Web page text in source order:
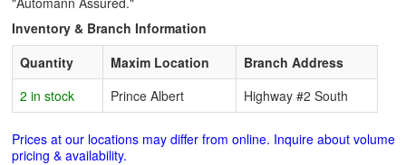
Inventory & Branch Information
Quantity
Maxim Location
Branch Address
2 in stock
Prince Albert Highway #2 South
Prices at our locations may differ from online. Inquire about volume
pricing & availability.